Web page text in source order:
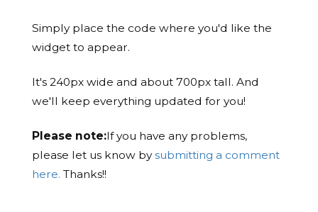
Simply place the code where you'd like the
widget to appear.
It's 240px wide and about 700px tall. And
we'll keep everything updated for you!
Please note:If you have any problems,
please let us know bysubmitting a comment
here. Thanks!!